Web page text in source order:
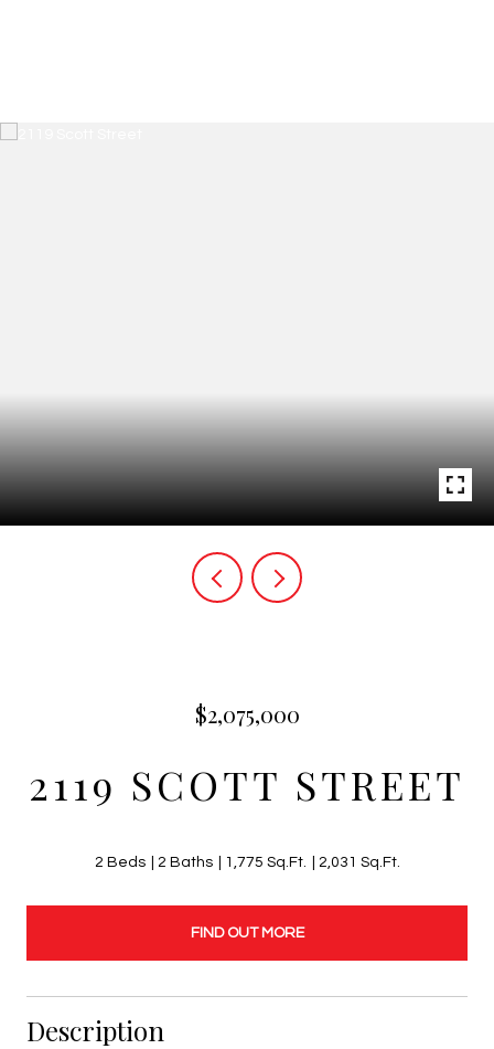
$2,075,000
2119 SCOTT STREET
2 Beds 2 Baths 1,775 Sq.Ft. 2,031 Sq.Ft.
FIND OUT MORE
Description